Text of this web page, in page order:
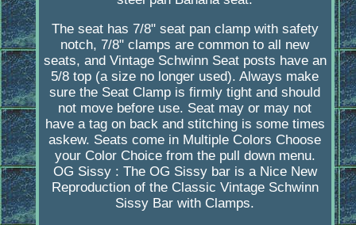
The seat has 7/8" seat pan clamp with safety
notch, 7/8" clamps are common to all new
seats, and Vintage Schwinn Seat posts have an
5/8 top (a size no longer used). Always make
sure the Seat Clamp is firmly tight and should
not move before use. Seat may or may not
have a tag on back and stitching is some times
askew. Seats come in Multiple Colors Choose
your Color Choice from the pull down menu.
OG Sissy : The OG Sissy bar is a Nice New
Reproduction of the Classic Vintage Schwinn
Sissy Bar with Clamps.